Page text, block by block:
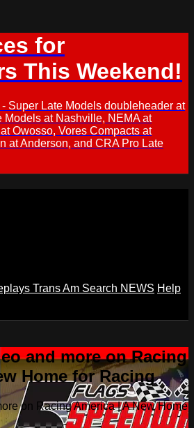
for
This Weekend!
Super Late Models doubleheader at
Models at Nashville, NEMA at
Owosso, Vores Compacts at
at Anderson, and CRA Pro Late
Trans Am Search NEWS Help
and more on Racing
Home for Racing
on Racing America | A New Home